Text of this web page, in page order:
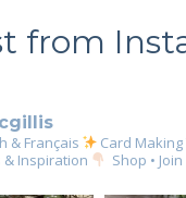
from
& Français Card
& Inspiration
Shop •